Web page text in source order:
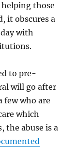
those
it obscures a
with
to pre-
will go after
few who are
which
the abuse is a